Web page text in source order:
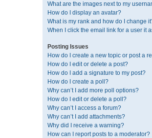
What are the images next to my
How do I display an avatar?
What is my rank and how do I change
When I click the email link for a user it
Posting Issues
How do I create a new topic or post a
How do I edit or delete a post?
How do I add a signature to my post?
How do I create a poll?
Why can’t I add more poll options?
How do I edit or delete a poll?
Why can’t I access a forum?
Why can’t I add attachments?
Why did I receive a warning?
How can I report posts to a moderator?